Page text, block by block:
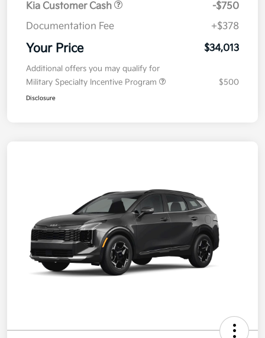
Kia Customer Cash
-$750
Documentation Fee
+$378
Your Price $34,013
Additional offers you may qualify for
Military Specialty Incentive Program
$500
Disclosure